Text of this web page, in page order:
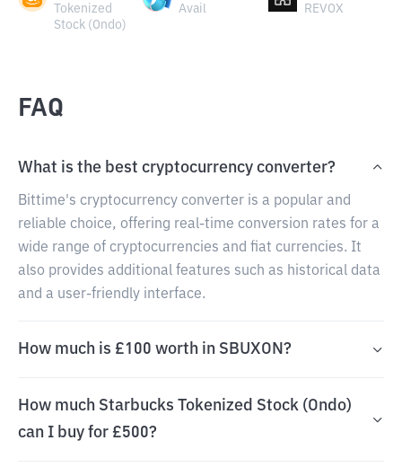
Tokenized
Stock (Ondo)
Avail REVOX
FAQ
What is the best cryptocurrency converter?
Bittime's cryptocurrency converter is a popular and
reliable choice, offering real-time conversion rates for a
wide range of cryptocurrencies and fiat currencies. It
also provides additional features such as historical data
and a user-friendly interface.
How much is £100 worth in SBUXON?
How much Starbucks Tokenized Stock (Ondo)
can I buy for £500?